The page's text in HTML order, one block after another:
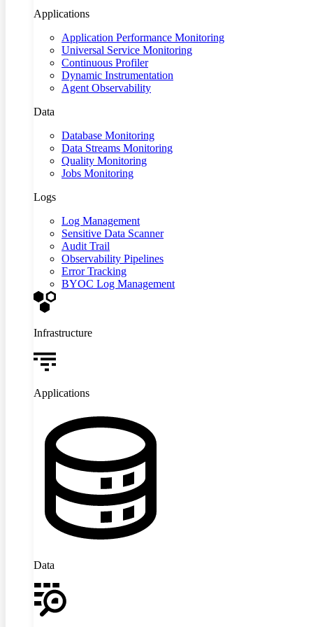
Applications
Application Performance Monitoring
Universal Service Monitoring
Continuous Profiler
Dynamic Instrumentation
Agent Observability
Data
Database Monitoring
Data Streams Monitoring
Quality Monitoring
Jobs Monitoring
Logs
Log Management
Sensitive Data Scanner
Audit Trail
Observability Pipelines
Error Tracking
BYOC Log Management
Infrastructure
Applications
Data